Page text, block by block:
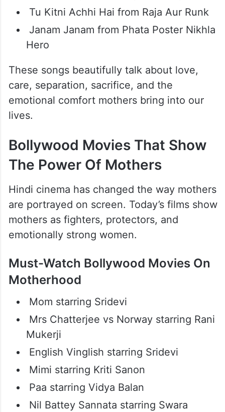
Bollywood Songs For Moms
Luka Chuppi from Rang De Basanti
Meri Maa from Taare Zameen Par
O Ri Chiraiya from Satyamev Jayate
Tu Kitni Achhi Hai from Raja Aur Runk
Janam Janam from Phata Poster Nikhla
These songs beautifully talk about love,
care, separation, sacrifice, and the
emotional comfort mothers bring into our
lives.
Bollywood Movies That Show
Hindi cinema has changed the way mothers
mothers as fighters, protectors, and
emotionally strong women.
Must-Watch Bollywood Movies On
Motherhood
Mom starring Sridevi
Mrs Chatterjee vs Norway starring Rani